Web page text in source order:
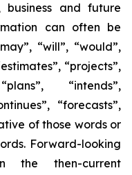
and future
can often be
“will”, “would”,
“projects”,
“intends”,
“forecasts”,
of those words or
Forward-looking
the then-current